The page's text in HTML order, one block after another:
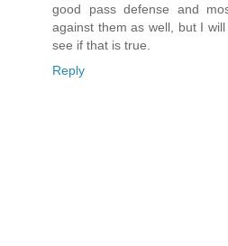
good pass defense and
against them as well, but I
see if that is true.
Reply